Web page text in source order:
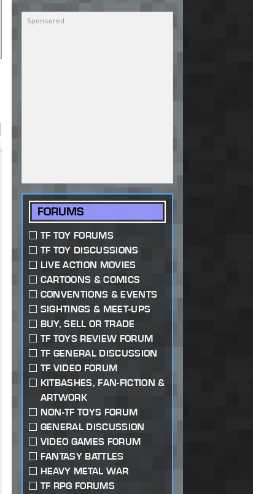
FORUMS
TF TOY FORUMS
TF TOY DISCUSSIONS
LIVE ACTION MOVIES
CARTOONS & COMICS
CONVENTIONS & EVENTS
SIGHTINGS & MEET-UPS
BUY, SELL OR TRADE
TF TOYS REVIEW FORUM
TF GENERAL DISCUSSION
TF VIDEO FORUM
KITBASHES, FAN-FICTION &
ARTWORK
NON-TF TOYS FORUM
GENERAL DISCUSSION
VIDEO GAMES FORUM
FANTASY BATTLES
HEAVY METAL WAR
TF RPG FORUMS